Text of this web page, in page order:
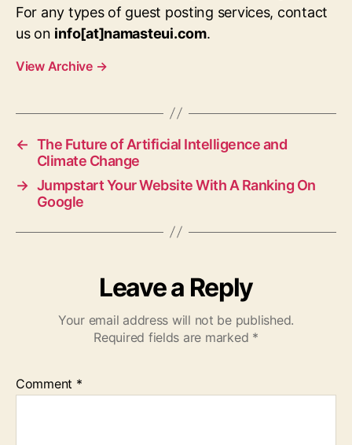
For any types of guest posting services, contact
us on info[at]namasteui.com.
View Archive →
← The Future of Artificial Intelligence and
Climate Change
→ Jumpstart Your Website With A Ranking On
Google
Leave a Reply
Your email address will not be published.
Required fields are marked *
Comment *